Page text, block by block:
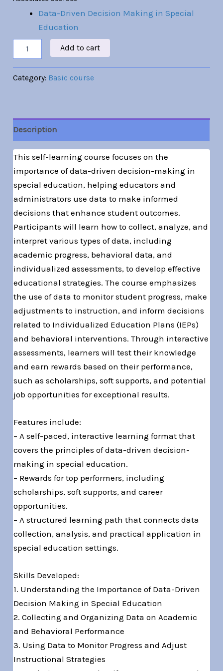
Data-Driven Decision Making in Special
Education
Add to cart
Category: Basic course
Description
This self-learning course focuses on the
importance of data-driven decision-making in
special education, helping educators and
administrators use data to make informed
decisions that enhance student outcomes.
Participants will learn how to collect, analyze, and
interpret various types of data, including
academic progress, behavioral data, and
individualized assessments, to develop effective
educational strategies. The course emphasizes
the use of data to monitor student progress, make
adjustments to instruction, and inform decisions
related to Individualized Education Plans (IEPs)
and behavioral interventions. Through interactive
assessments, learners will test their knowledge
and earn rewards based on their performance,
such as scholarships, soft supports, and potential
job opportunities for exceptional results.
Features include:
– A self-paced, interactive learning format that
covers the principles of data-driven decision-
making in special education.
– Rewards for top performers, including
scholarships, soft supports, and career
opportunities.
– A structured learning path that connects data
collection, analysis, and practical application in
special education settings.
Skills Developed:
1. Understanding the Importance of Data-Driven
Decision Making in Special Education
2. Collecting and Organizing Data on Academic
and Behavioral Performance
3. Using Data to Monitor Progress and Adjust
Instructional Strategies